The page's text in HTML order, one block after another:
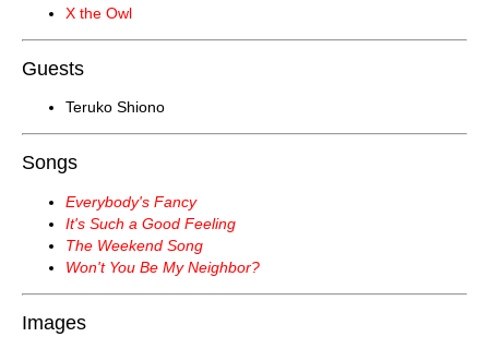
X the Owl
Guests
Teruko Shiono
Songs
Everybody's Fancy
It's Such a Good Feeling
The Weekend Song
Won't You Be My Neighbor?
Images